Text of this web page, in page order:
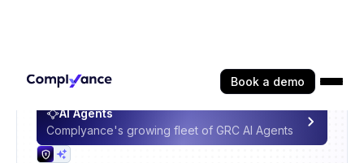
Book a demo
AI Agents
Complyance's growing fleet of GRC AI Agents